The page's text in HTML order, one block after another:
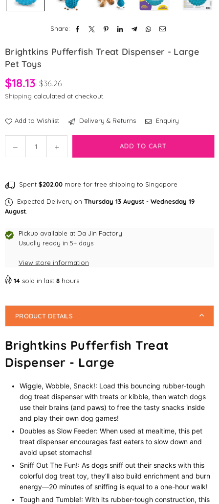
Share:
Brightkins Pufferfish Treat Dispenser - Large
Pet Toys
$18.13 $36.26
Shipping calculated at checkout.
Add to Wishlist Delivery & Returns Enquiry
Decrease
quantity
Pufferfish
Treat
Dispenser
Large
Pet
Increase
quantity
Pufferfish
Treat
Large
Pet
ADD TO CART
Spent $202.00 more for free shipping to Singapore
Expected Delivery on Thursday 13 August - Wednesday 19
August.
Pickup available at Da Jin Factory
Usually ready in 5+ days
View store information
14 sold in last 8 hours
PRODUCT DETAILS
Brightkins Pufferfish Treat
Dispenser - Large
Wiggle, Wobble, Snack!: Load this bouncing rubber-tough
dog treat dispenser with treats or kibble, then watch dogs
use their brains (and paws) to free the tasty snacks inside
and play their own dog games!
Doubles as Slow Feeder: When used at mealtime, this pet
treat dispenser encourages fast eaters to slow down and
avoid upset stomachs!
Sniff Out The Fun!: As dogs sniff out their snacks with this
colorful dog treat toy, they’ll also build enrichment and burn
energy—20 minutes of sniffing is equal to a one-hour walk!
Tough and Tumble!: With its rubber-tough construction, this